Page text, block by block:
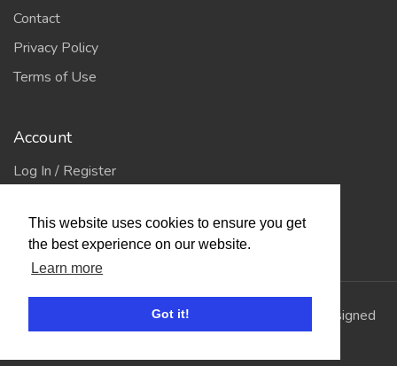
This website uses cookies to ensure you get
the best experience on our website.
Learn more
Got it!
Contact
Privacy Policy
Terms of Use
Account
Log In / Register
Jump to Top
Showing Scene. All Rights Reserved. | Designed